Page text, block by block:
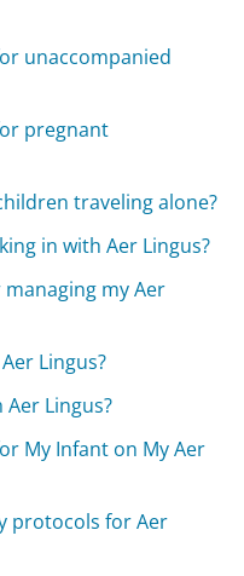
unaccompanied
pregnant
traveling alone?
in with Aer Lingus?
my Aer
Lingus?
Aer Lingus?
My Infant on My Aer
protocols for Aer